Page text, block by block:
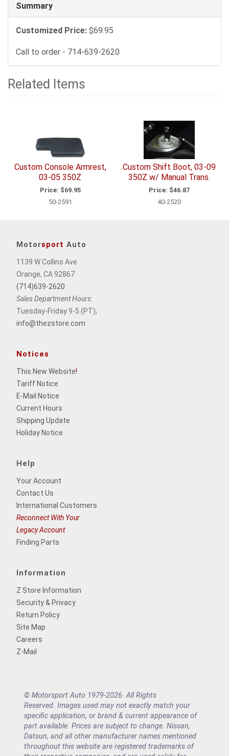
Summary
Customized Price: $69.95
Call to order - 714-639-2620
Related Items
Custom Console Armrest,
03-05 350Z
Price: $69.95
50-2591
Custom Shift Boot, 03-09
350Z w/ Manual Trans.
Price: $46.87
40-2520
Motorsport Auto
1139 W Collins Ave
Orange, CA 92867
(714)639-2620
Sales Department Hours:
Tuesday-Friday 9-5 (PT),
info@thezstore.com
Notices
This New Website!
Tariff Notice
E-Mail Notice
Current Hours
Shipping Update
Holiday Notice
Help
Your Account
Contact Us
International Customers
Reconnect With Your
Legacy Account
Finding Parts
Information
Z Store Information
Security & Privacy
Return Policy
Site Map
Careers
Z-Mail
© Motorsport Auto 1979-2026. All Rights
Reserved. Images used may not exactly match your
specific application, or brand & current appearance of
part available. Prices are subject to change. Nissan,
Datsun, and all other manufacturer names mentioned
throughout this website are registered trademarks of